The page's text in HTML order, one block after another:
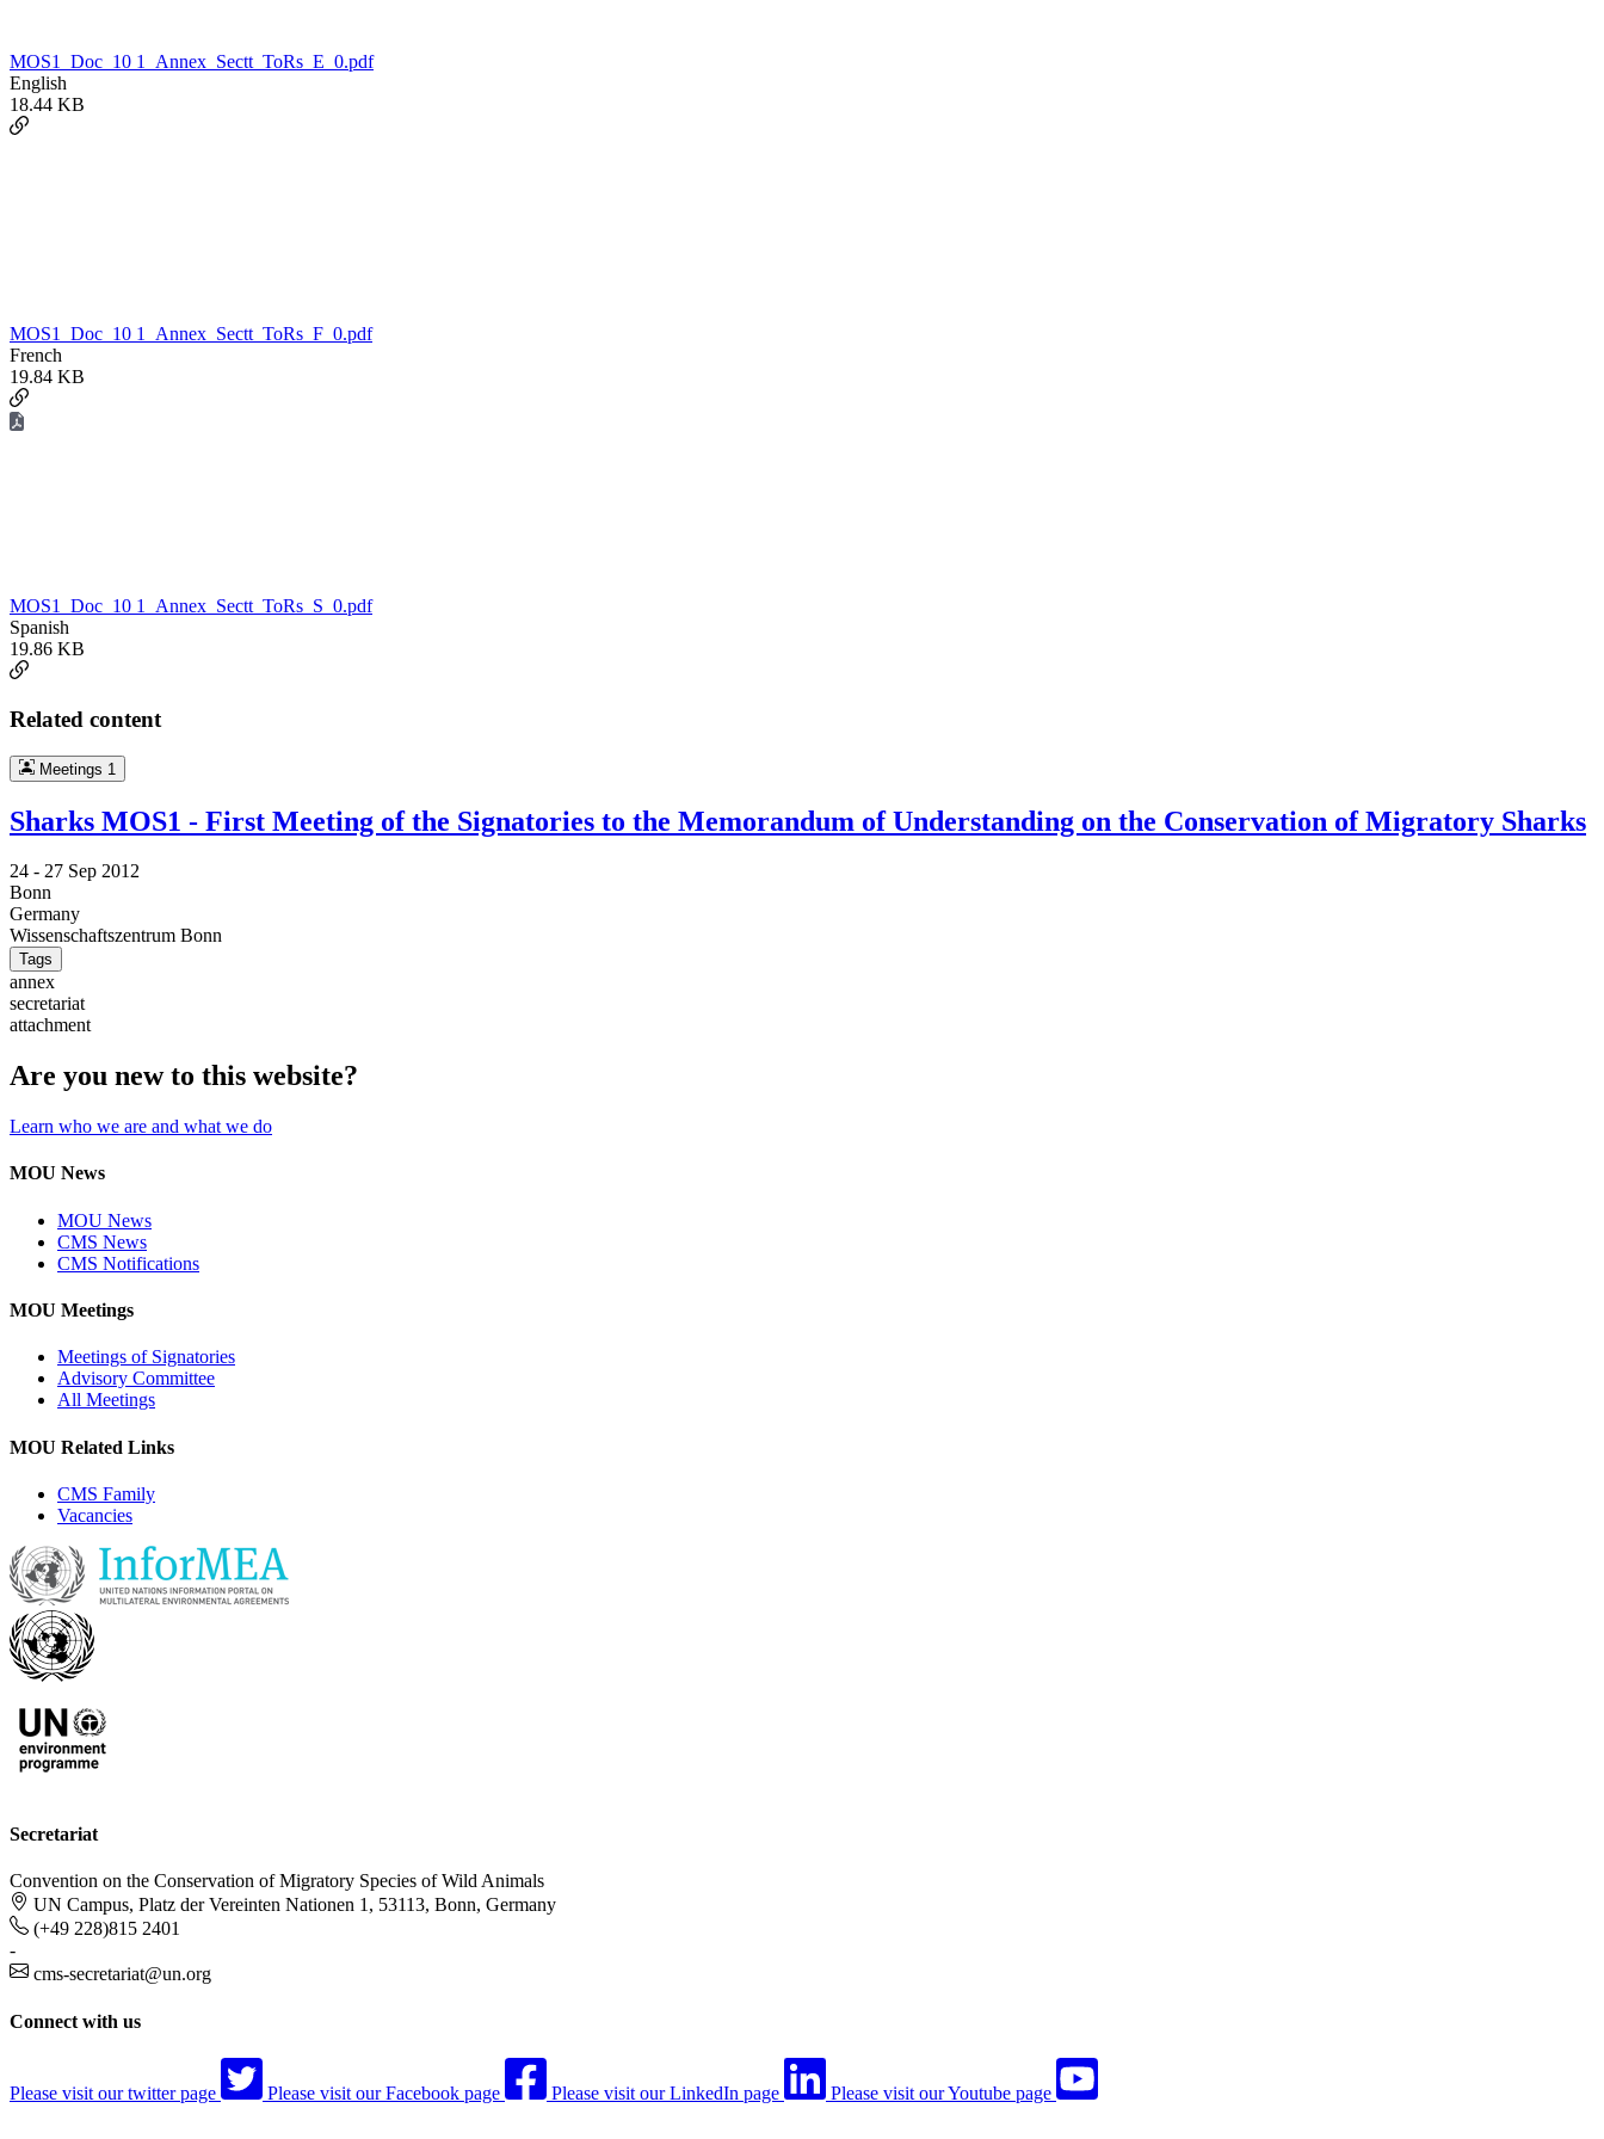
MOS1_Doc_10 1_Annex_Sectt_ToRs_E_0.pdf
English
18.44 KB
MOS1_Doc_10 1_Annex_Sectt_ToRs_F_0.pdf
French
19.84 KB
MOS1_Doc_10 1_Annex_Sectt_ToRs_S_0.pdf
Spanish
19.86 KB
Related content
Meetings 1
Sharks MOS1 - First Meeting of the Signatories to the Memorandum of Understanding on the Conservation of Migratory Sharks
24 - 27 Sep 2012
Bonn
Germany
Wissenschaftszentrum Bonn
Tags
annex
secretariat
attachment
Are you new to this website?
Learn who we are and what we do
MOU News
MOU News
CMS News
CMS Notifications
MOU Meetings
Meetings of Signatories
Advisory Committee
All Meetings
MOU Related Links
CMS Family
Vacancies
Secretariat
Convention on the Conservation of Migratory Species of Wild Animals
UN Campus, Platz der Vereinten Nationen 1, 53113, Bonn, Germany
(+49 228)815 2401
-
cms-secretariat@un.org
Connect with us
Please visit our twitter page Please visit our Facebook page Please visit our LinkedIn page Please visit our Youtube page